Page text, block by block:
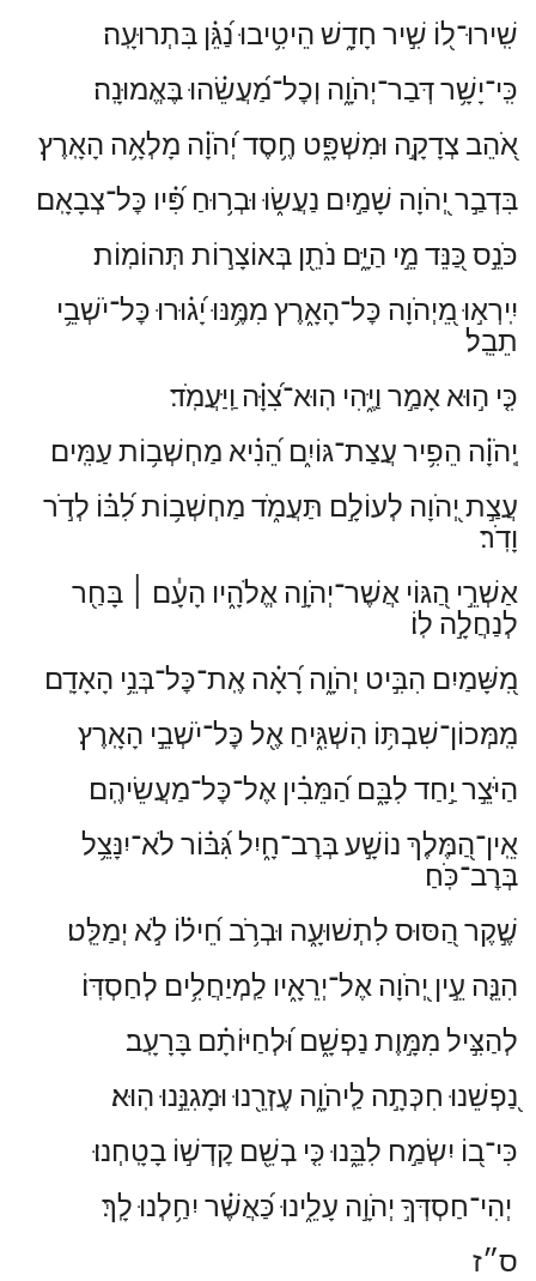
שִֽׁירוּ־ל֭וֹ שִׁ֣יר חָדָ֑שׁ הֵיטִ֥יבוּ נַ֝גֵּ֗ן בִּתְרוּעָֽה׃
כִּֽי־יָשָׁ֥ר דְּבַר־יְהֹוָ֑ה וְכׇל־מַ֝עֲשֵׂ֗הוּ בֶּאֱמוּנָֽה׃
אֹ֭הֵב צְדָקָ֣ה וּמִשְׁפָּ֑ט חֶ֥סֶד יְ֝הֹוָ֗ה מָלְאָ֥ה הָאָֽרֶץ׃
בִּדְבַ֣ר יְ֭הֹוָה שָׁמַ֣יִם נַעֲשׂ֑וּ וּבְר֥וּחַ פִּ֝֗יו כׇּל־צְבָאָֽם׃
כֹּנֵ֣ס כַּ֭נֵּד מֵ֣י הַיָּ֑ם נֹתֵ֖ן בְּאוֹצָר֣וֹת תְּהוֹמֽוֹת׃
יִֽירְא֣וּ מֵ֭יְהֹוָה כׇּל־הָאָ֑רֶץ מִמֶּ֥נּוּ יָ֝ג֗וּרוּ כׇּל־יֹשְׁבֵ֥י
תֵבֵֽל׃
כִּ֤י ה֣וּא אָמַ֣ר וַיֶּ֑הִי הֽוּא־צִ֝וָּ֗ה וַֽיַּעֲמֹֽד׃
יְֽהֹוָ֗ה הֵפִ֥יר עֲצַת־גּוֹיִ֑ם הֵ֝נִ֗יא מַחְשְׁב֥וֹת עַמִּֽים׃
עֲצַ֣ת יְ֭הֹוָה לְעוֹלָ֣ם תַּעֲמֹ֑ד מַחְשְׁב֥וֹת לִ֝בּ֗וֹ לְדֹ֣ר
וָדֹֽר׃
אַשְׁרֵ֣י הַ֭גּוֹי אֲשֶׁר־יְהֹוָ֣ה אֱלֹהָ֑יו הָעָ֓ם
בָּחַ֖ר
לְנַחֲלָ֣ה לֽוֹ׃
מִ֭שָּׁמַיִם הִבִּ֣יט יְהֹוָ֑ה רָ֝אָ֗ה אֶֽת־כׇּל־בְּנֵ֥י הָאָדָֽם׃
מִֽמְּכוֹן־שִׁבְתּ֥וֹ הִשְׁגִּ֑יחַ אֶ֖ל כׇּל־יֹשְׁבֵ֣י הָאָֽרֶץ׃
הַיֹּצֵ֣ר יַ֣חַד לִבָּ֑ם הַ֝מֵּבִ֗ין אֶל־כׇּל־מַעֲשֵׂיהֶֽם׃
אֵֽין־הַ֭מֶּלֶךְ נוֹשָׁ֣ע בְּרׇב־חָ֑יִל גִּ֝בּ֗וֹר לֹא־יִנָּצֵ֥ל
בְּרׇב־כֹּֽחַ׃
שֶׁ֣קֶר הַ֭סּוּס לִתְשׁוּעָ֑ה וּבְרֹ֥ב חֵ֝יל֗וֹ לֹ֣א יְמַלֵּֽט׃
הִנֵּ֤ה עֵ֣ין יְ֭הֹוָה אֶל־יְרֵאָ֑יו לַֽמְיַחֲלִ֥ים לְחַסְדּֽוֹ׃
לְהַצִּ֣יל מִמָּ֣וֶת נַפְשָׁ֑ם וּ֝לְחַיּוֹתָ֗ם בָּרָעָֽב׃
נַ֭פְשֵׁנוּ חִכְּתָ֣ה לַֽיהֹוָ֑ה עֶזְרֵ֖נוּ וּמָגִנֵּ֣נוּ הֽוּא׃
כִּי־ב֭וֹ יִשְׂמַ֣ח לִבֵּ֑נוּ כִּ֤י בְשֵׁ֖ם קׇדְשׁ֣וֹ בָטָֽחְנוּ׃
ס״ז